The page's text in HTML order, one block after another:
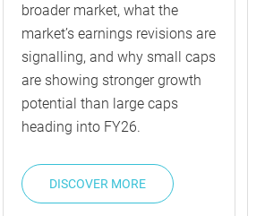
broader market, what the
market’s earnings revisions are
signalling, and why small caps
are showing stronger growth
potential than large caps
heading into FY26.
DISCOVER MORE